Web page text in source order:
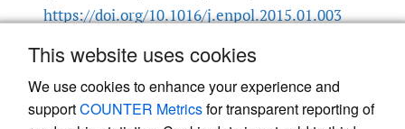
This website uses cookies
We use cookies to enhance your experience and
supportCOUNTER Metricsfor transparent reporting of
https:/​/​doi.org/​10.1016/​j.enpol.2015.01.003
Pindyck, R. S. (2013). Climate change policy: